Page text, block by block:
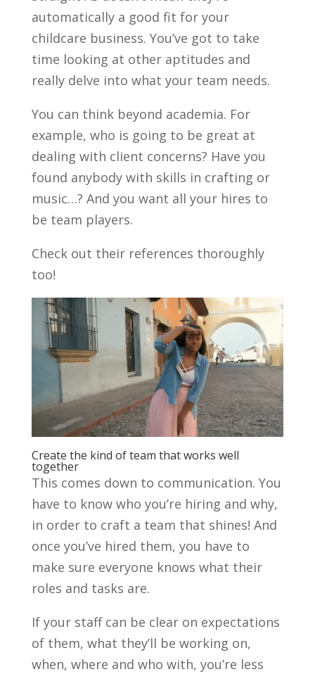
automatically a good fit for your
childcare business. You’ve got to take
time looking at other aptitudes and
really delve into what your team needs.
You can think beyond academia. For
example, who is going to be great at
dealing with client concerns? Have you
found anybody with skills in crafting or
music…? And you want all your hires to
be team players.
Check out their references thoroughly
too!
Create the kind of team that works well
together
This comes down to communication. You
have to know who you’re hiring and why,
in order to craft a team that shines! And
once you’ve hired them, you have to
make sure everyone knows what their
roles and tasks are.
If your staff can be clear on expectations
of them, what they’ll be working on,
when, where and who with, you’re less